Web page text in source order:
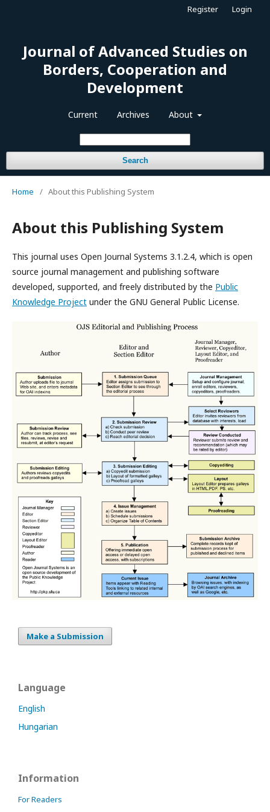
Journal of Advanced Studies on
Borders, Cooperation and
Development
Current Archives About
Search
Register Login
Home / About this Publishing System
About this Publishing System
This journal uses Open Journal Systems 3.1.2.4, which is open
source journal management and publishing software
developed, supported, and freely distributed by the Public
Knowledge Project under the GNU General Public License.
Make a Submission
Language
English
Hungarian
Information
For Readers